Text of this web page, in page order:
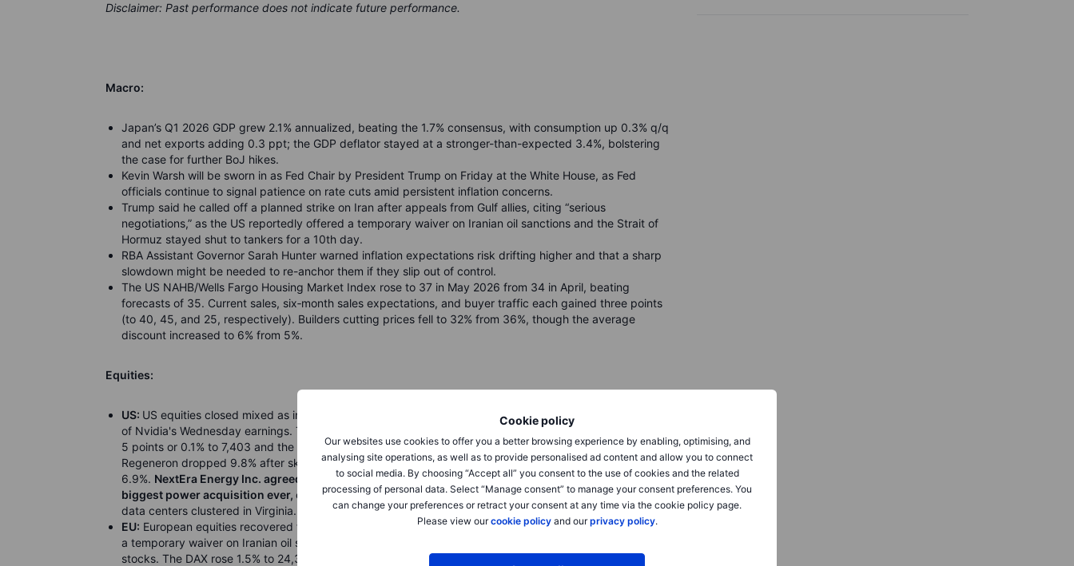
Cookie policy
Our websites use cookies to offer you a better browsing experience by enabling, optimising, and
analysing site operations, as well as to provide personalised ad content and allow you to connect
to social media. By choosing “Accept all” you consent to the use of cookies and the related
processing of personal data. Select “Manage consent” to manage your consent preferences. You
can change your preferences or retract your consent at any time via the cookie policy page.
Please view ourcookie policyand ourprivacy policy.
Disclaimer: Past performance does not indicate future performance.
Macro:
Japan’s Q1 2026 GDP grew 2.1% annualized, beating the 1.7% consensus, with consumption up 0.3% q/q
and net exports adding 0.3 ppt; the GDP deflator stayed at a stronger-than-expected 3.4%, bolstering
the case for further BoJ hikes.
Kevin Warsh will be sworn in as Fed Chair by President Trump on Friday at the White House, as Fed
officials continue to signal patience on rate cuts amid persistent inflation concerns.
Trump said he called off a planned strike on Iran after appeals from Gulf allies, citing “serious
negotiations,” as the US reportedly offered a temporary waiver on Iranian oil sanctions and the Strait of
Hormuz stayed shut to tankers for a 10th day.
RBA Assistant Governor Sarah Hunter warned inflation expectations risk drifting higher and that a sharp
slowdown might be needed to re-anchor them if they slip out of control.
The US NAHB/Wells Fargo Housing Market Index rose to 37 in May 2026 from 34 in April, beating
forecasts of 35. Current sales, six‑month sales expectations, and buyer traffic each gained three points
(to 40, 45, and 25, respectively). Builders cutting prices fell to 32% from 36%, though the average
discount increased to 6% from 5%.
Equities:
US: US equities closed mixed as investors weighed Iran peace signals against elevated oil prices ahead
of Nvidia's Wednesday earnings. The Dow rose 160 points or 0.3% to 49,686, while the S&P 500 slipped
5 points or 0.1% to 7,403 and the Nasdaq fell 134 points or 0.5% to 26,091. Nvidia declined 1.3%,
Regeneron dropped 9.8% after skin cancer treatment fails late stage trial, and Seagate closed down
6.9%. NextEra Energy Inc. agreed to pay about $67 billion in stock for Dominion Energy Inc. in the
biggest power acquisition ever, creating a giant utility extending from Florida to the artificial intelligence
data centers clustered in Virginia.
EU: European equities recovered from early losses to close higher after reports that the US is considering
a temporary waiver on Iranian oil sanctions. The Stoxx 600 gained 0.5% to 610, led by oil and gas
stocks. The DAX rose 1.5% to 24,308, with Deutsche Boerse surging 4.7% after TCI disclosed a 5.15%